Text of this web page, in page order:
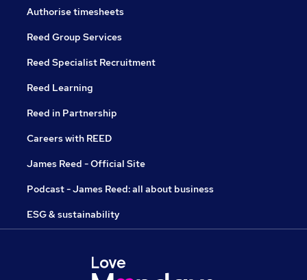
Authorise timesheets
Reed Group Services
Reed Specialist Recruitment
Reed Learning
Reed in Partnership
Careers with REED
James Reed - Official Site
Podcast - James Reed: all about business
ESG & sustainability